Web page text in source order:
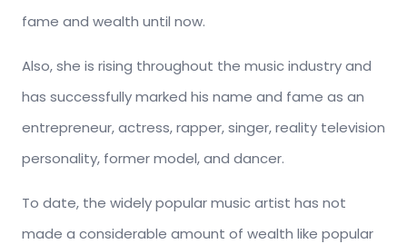
fame and wealth until now.
Also, she is rising throughout the music industry and
has successfully marked his name and fame as an
entrepreneur, actress, rapper, singer, reality television
personality, former model, and dancer.
To date, the widely popular music artist has not
made a considerable amount of wealth like popular